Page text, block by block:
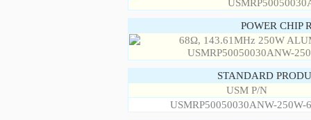
POWER CHIP
STANDARD
USM P/N
USMRP50050030ANW-250W-